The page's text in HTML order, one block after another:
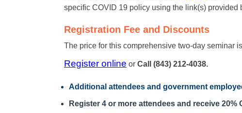
specific COVID 19 policy using the link(s) provided
Registration Fee and Discounts
The price for this comprehensive two-day seminar is
Register online or Call (843) 212-4038.
Additional attendees and government
Register 4 or more attendees and receive